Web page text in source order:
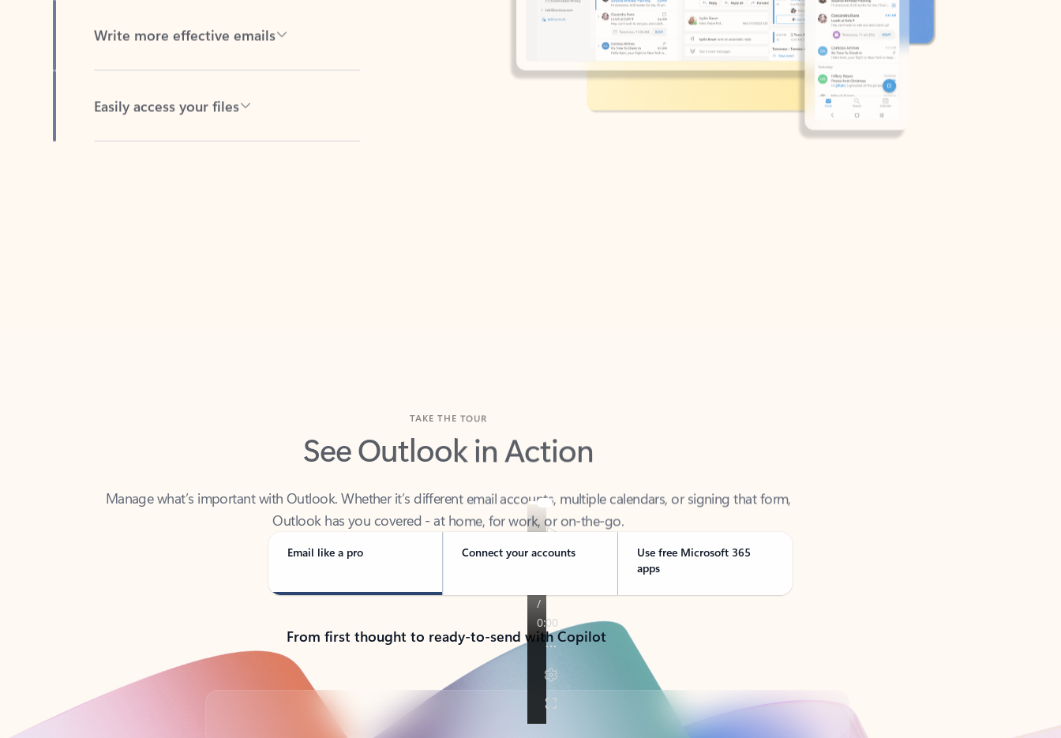
See Outlook in Action
Outlook has you covered - at home, for work, or on-the-go.
Email like a pro Connect your accounts
Use free Microsoft 365
apps
From first thought to ready-to-send with Copilot